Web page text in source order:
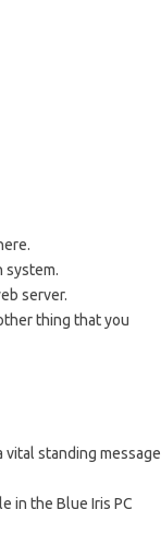
system.
server.
thing that you
vital standing message
in the Blue Iris PC